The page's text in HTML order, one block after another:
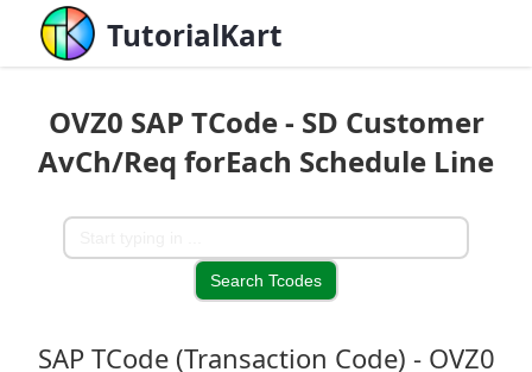
TutorialKart
OVZ0 SAP TCode - SD Customer
AvCh/Req forEach Schedule Line
SAP TCode (Transaction Code) - OVZ0